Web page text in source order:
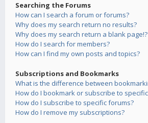
Searching the Forums
How can I search a forum or forums?
Why does my search return no results?
Why does my search return a blank page!?
How do I search for members?
How can I find my own posts and topics?
Subscriptions and Bookmarks
What is the difference between
How do I bookmark or subscribe to
How do I subscribe to specific forums?
How do I remove my subscriptions?